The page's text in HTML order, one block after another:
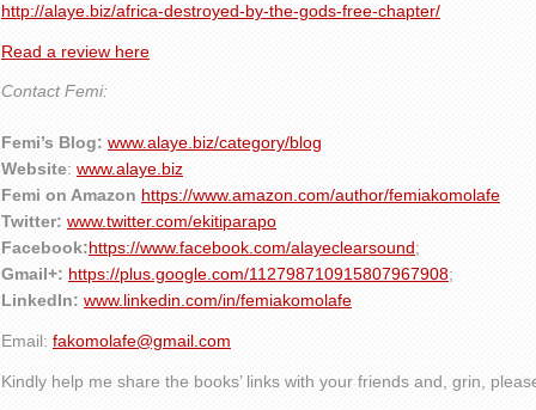
http://alaye.biz/africa-destroyed-by-the-gods-free-chapter/
Read a review here
Contact Femi:
Femi’s Blog: www.alaye.biz/category/blog
Website: www.alaye.biz
Femi on Amazon https://www.amazon.com/author/femiakomolafe
Twitter: www.twitter.com/ekitiparapo
Facebook:https://www.facebook.com/alayeclearsound;
Gmail+: https://plus.google.com/112798710915807967908;
LinkedIn: www.linkedin.com/in/femiakomolafe
Email: fakomolafe@gmail.com
Kindly help me share the books’ links with your friends and, grin,